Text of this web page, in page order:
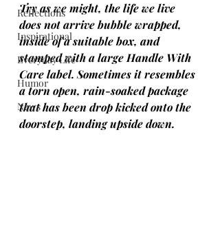
Reflections
Inspirational
Everyday Life
Humor
News
Try as we might, the life we live
does not arrive bubble wrapped,
inside of a suitable box, and
stamped with a large Handle With
Care label. Sometimes it resembles
a torn open, rain-soaked package
that has been drop kicked onto the
doorstep, landing upside down.